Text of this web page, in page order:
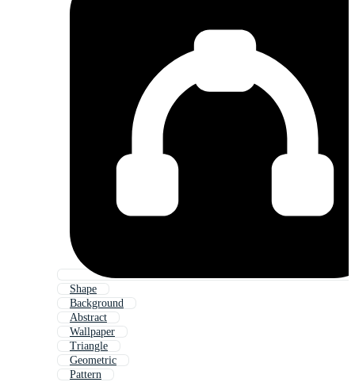
Shape
Background
Abstract
Wallpaper
Triangle
Geometric
Pattern